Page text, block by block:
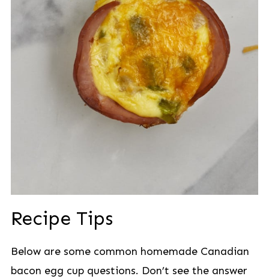
Recipe Tips
Below are some common homemade Canadian
bacon egg cup questions. Don’t see the answer